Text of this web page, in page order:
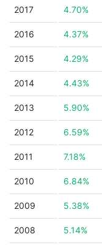
2017 4.70%
2016 4.37%
2015 4.29%
2014 4.43%
2013 5.90%
2012 6.59%
2011 7.18%
2010 6.84%
2009 5.38%
2008 5.14%